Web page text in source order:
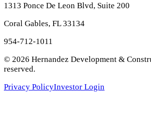
1313 Ponce De Leon Blvd, Suite 200
Coral Gables, FL 33134
954-712-1011
© 2026 Hernandez Development &
reserved.
Privacy PolicyInvestor Login